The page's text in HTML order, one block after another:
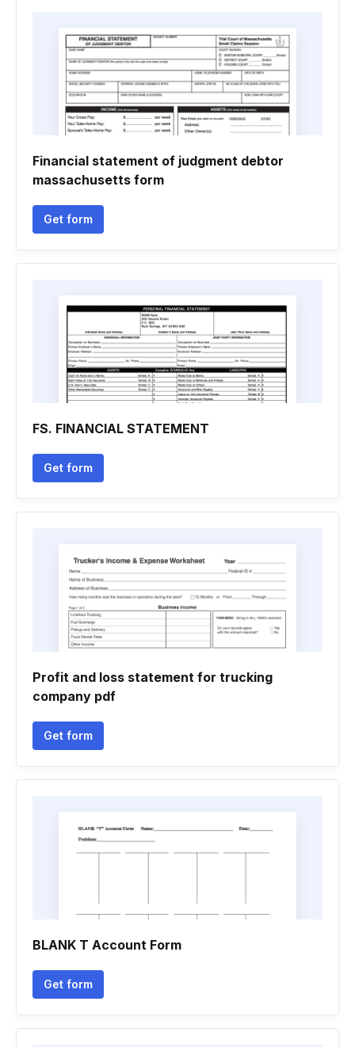
Financial statement of judgment debtor
massachusetts form
Get form
FS. FINANCIAL STATEMENT
Get form
Profit and loss statement for trucking
company pdf
Get form
BLANK T Account Form
Get form